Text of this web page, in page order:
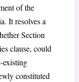
of the
It resolves a
Section
clause, could
existing
constituted